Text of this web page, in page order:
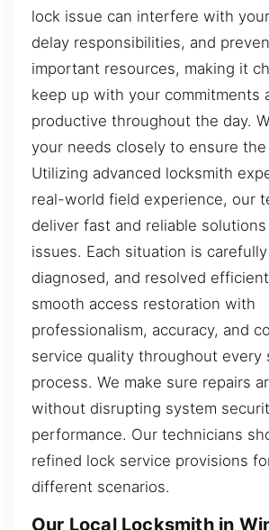
lock issue can interfere with
delay responsibilities, and
important resources, making it
keep up with your commitments
productive throughout the day.
your needs closely to ensure
Utilizing advanced locksmith
real-world field experience, our
deliver fast and reliable
issues. Each situation is
diagnosed, and resolved
smooth access restoration with
professionalism, accuracy, and
service quality throughout every
process. We make sure repairs
without disrupting system
performance. Our technicians
refined lock service provisions
different scenarios.
Our Local Locksmith in